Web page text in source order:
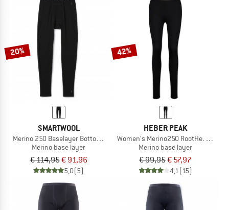
20%
SMARTWOOL
Merino 250 Baselayer Bottom Boxed
Merino base layer
€ 114,95€ 91,96
5,0(5)
42%
HEBER PEAK
Women's Merino250 RootHe. Long
Merino base layer
€ 99,95€ 57,97
4,1(15)